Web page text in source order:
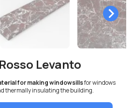
Levanto
for making windowsillsfor windows
thermally insulating the building.